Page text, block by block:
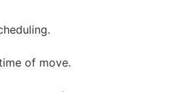
of move.